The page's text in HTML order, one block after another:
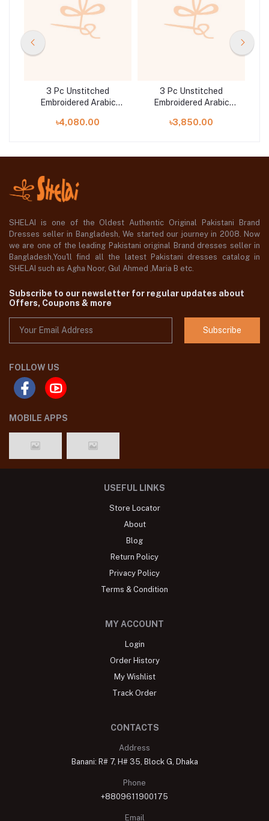
3 Pc Unstitched
Embroidered Arabic
08A
৳4,080.00
3 Pc Unstitched
Embroidered Arabic
04B
৳3,850.00
SHELAI is one of the Oldest Authentic Original Pakistani Brand
Dresses seller in Bangladesh, We started our journey in 2008. Now
we are one of the leading Pakistani original Brand dresses seller in
Bangladesh,You'll find all the latest Pakistani dresses catalog in
SHELAI such as Agha Noor, Gul Ahmed ,Maria B etc.
Subscribe to our newsletter for regular updates about
Offers, Coupons & more
Subscribe
FOLLOW US
MOBILE APPS
USEFUL LINKS
Store Locator
About
Blog
Return Policy
Privacy Policy
Terms & Condition
MY ACCOUNT
Login
Order History
My Wishlist
Track Order
CONTACTS
Address
Banani: R# 7, H# 35, Block G, Dhaka
Phone
+8809611900175
Email